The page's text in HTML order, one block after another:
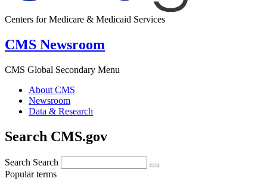
Centers for Medicare & Medicaid Services
CMS Newsroom
CMS Global Secondary Menu
About CMS
Newsroom
Data & Research
Search CMS.gov
Search Search
Popular terms